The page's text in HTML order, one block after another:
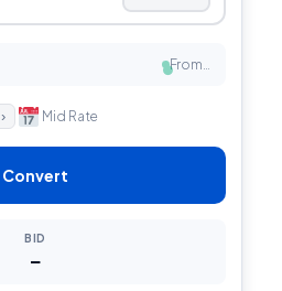
●From…
› Mid Rate
Convert
BID
—